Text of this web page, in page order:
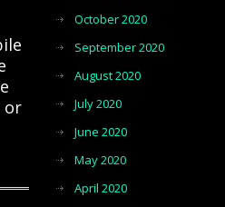
or
October 2020
September 2020
August 2020
July 2020
June 2020
May 2020
April 2020